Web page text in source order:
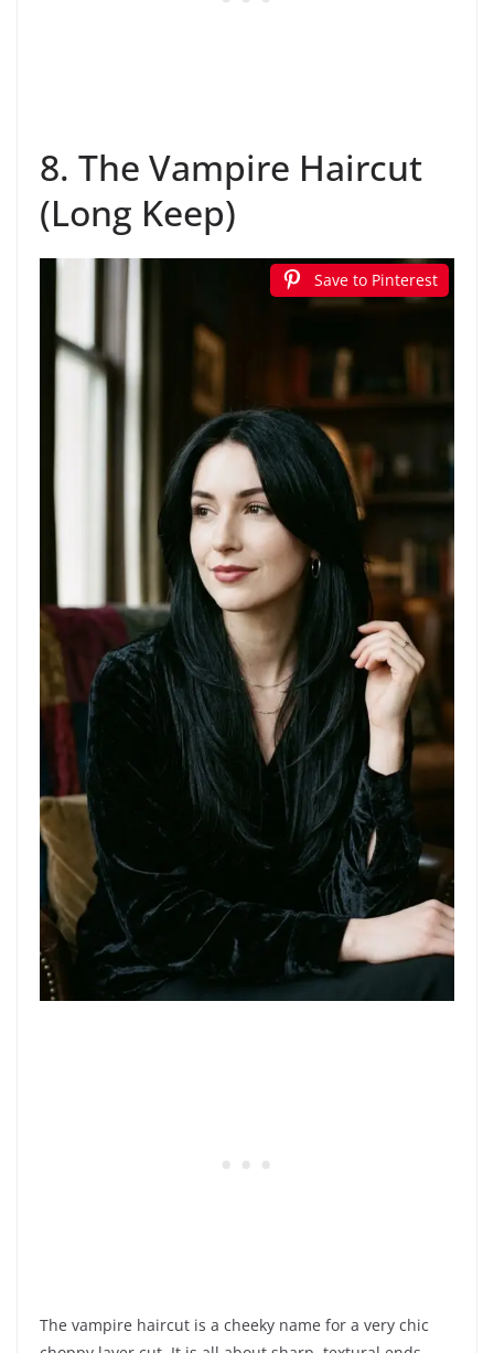
8. The Vampire Haircut
(Long Keep)
Save to Pinterest
The vampire haircut is a cheeky name for a very chic